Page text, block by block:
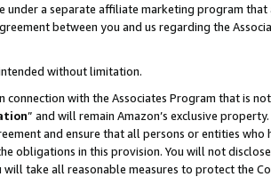
under a separate affiliate marketing program
between you and us regarding the
without limitation.
with the Associates Program that is
” and will remain Amazon’s exclusive
and ensure that all persons or entities who
obligations in this provision. You will not
take all reasonable measures to protect the